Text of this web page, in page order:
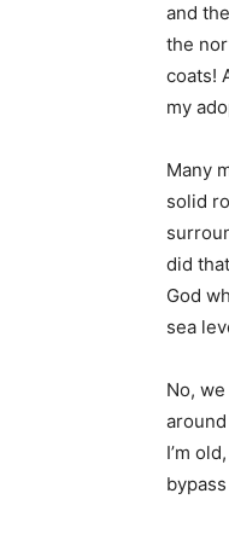
and
the
coats!
my
Many
solid
did
God
sea
No,
I’m